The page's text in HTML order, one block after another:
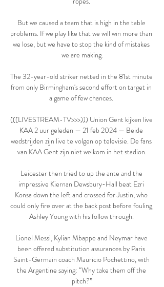
But we caused a team that is high in the table
problems. If we play like that we will win more than
we lose, but we have to stop the kind of mistakes
we are making.
The 32-year-old striker netted in the 81st minute
from only Birmingham's second effort on target in
a game of few chances.
(((LIVESTREAM-TV>>>))) Union Gent kijken live
KAA 2 uur geleden — 21 feb 2024 — Beide
wedstrijden zijn live te volgen op televisie. De fans
van KAA Gent zijn niet welkom in het stadion.
Leicester then tried to up the ante and the
impressive Kiernan Dewsbury-Hall beat Ezri
Konsa down the left and crossed for Justin, who
could only fire over at the back post before fouling
Ashley Young with his follow through.
Lionel Messi, Kylian Mbappe and Neymar have
been offered substitution assurances by Paris
Saint-Germain coach Mauricio Pochettino, with
the Argentine saying: “Why take them off the
pitch?”